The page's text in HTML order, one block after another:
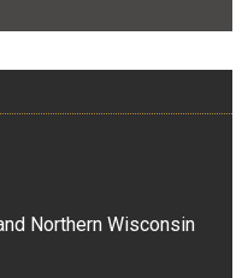
Northern Wisconsin